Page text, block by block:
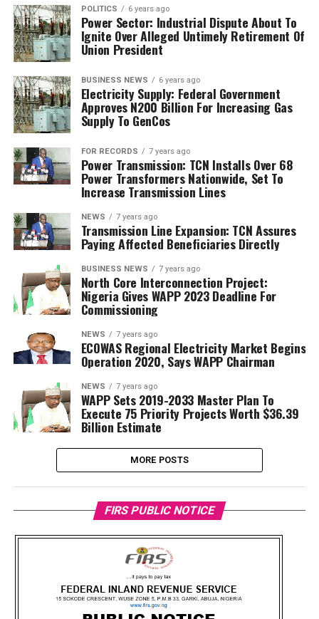
POLITICS 6 years ago
Power Sector: Industrial Dispute About To
Ignite Over Alleged Untimely Retirement Of
Union President
BUSINESS NEWS 6 years ago
Electricity Supply: Federal Government
Approves N200 Billion For Increasing Gas
Supply To GenCos
FOR RECORDS 7 years ago
Power Transmission: TCN Installs Over 68
Power Transformers Nationwide, Set To
Increase Transmission Lines
NEWS 7 years ago
Transmission Line Expansion: TCN Assures
Paying Affected Beneficiaries Directly
BUSINESS NEWS 7 years ago
North Core Interconnection Project:
Nigeria Gives WAPP 2023 Deadline For
Commissioning
NEWS 7 years ago
ECOWAS Regional Electricity Market Begins
Operation 2020, Says WAPP Chairman
NEWS 7 years ago
WAPP Sets 2019-2033 Master Plan To
Execute 75 Priority Projects Worth $36.39
Billion Estimate
MORE POSTS
FIRS PUBLIC NOTICE